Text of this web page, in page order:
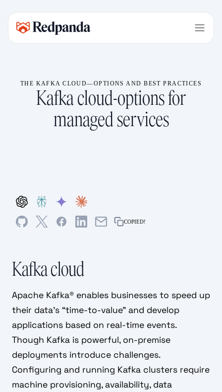
THE KAFKA CLOUD—OPTIONS AND BEST PRACTICES
Kafka cloud-options for
managed services
COPIED!
Kafka cloud
Apache Kafka® enables businesses to speed up
their data’s “time-to-value” and develop
applications based on real-time events.
Though Kafka is powerful, on-premise
deployments introduce challenges.
Configuring and running Kafka clusters require
machine provisioning, availability, data